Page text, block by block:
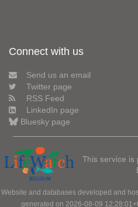
Connect with us
Send us an email
Twitter page
RSS Feed
LinkedIn page
Bluesky page
This service is
Website and databases developed and
generated on 2026-08-09